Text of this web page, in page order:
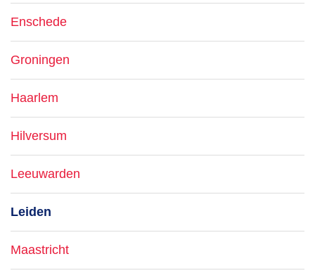
Enschede
Groningen
Haarlem
Hilversum
Leeuwarden
Leiden
Maastricht